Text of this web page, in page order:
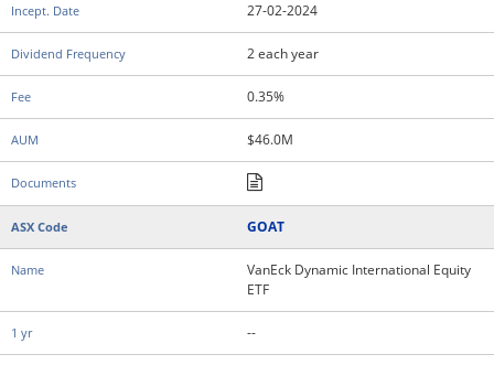
27-02-2024
2 each year
0.35%
$46.0M
GOAT
VanEck Dynamic International Equity
ETF
--